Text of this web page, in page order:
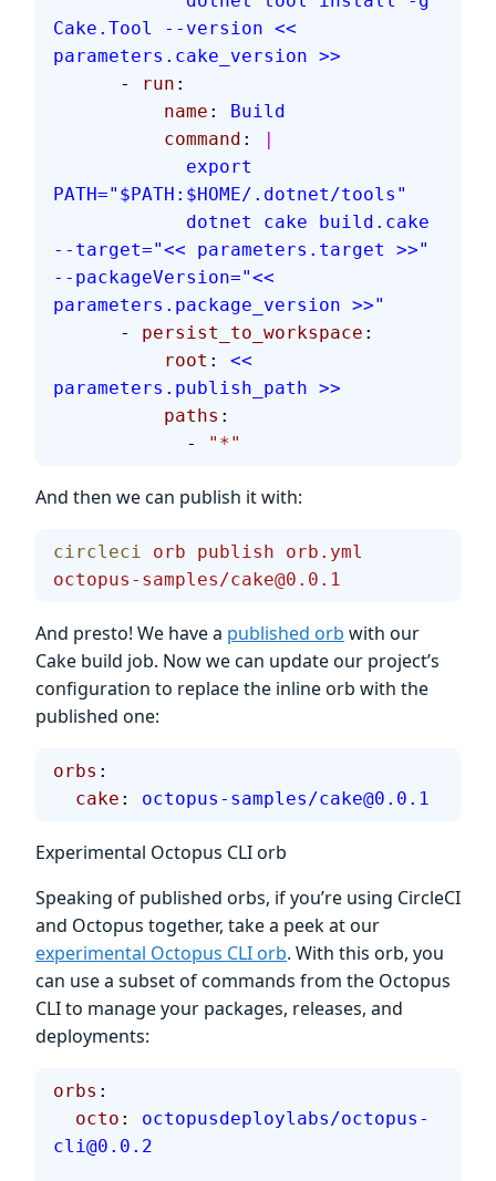
Cake.Tool --version <<
parameters.cake_version >>
      -
run :
          name
: Build
          command
:
|
PATH="$PATH:$HOME/.dotnet/tools"
--target="<< parameters.target >>"
--packageVersion="<<
parameters.package_version >>"
      -
persist_to_workspace :
          root
: <<
parameters.publish_path >>
          paths
:
            -
"*"
And then we can publish it with:
circleci orb publish orb.yml
octopus-samples/cake@0.0.1
And presto! We have a published orb with our
Cake build job. Now we can update our project’s
configuration to replace the inline orb with the
published one:
orbs :
  cake
: octopus-samples/cake@0.0.1
Experimental Octopus CLI orb
Speaking of published orbs, if you’re using CircleCI
and Octopus together, take a peek at our
experimental Octopus CLI orb. With this orb, you
can use a subset of commands from the Octopus
CLI to manage your packages, releases, and
deployments:
orbs :
  octo
: octopusdeploylabs/octopus-
cli@0.0.2